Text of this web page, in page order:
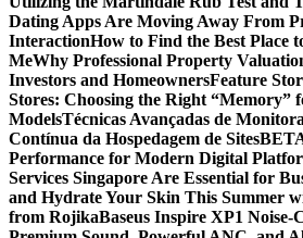
Dating Apps Are Moving Away From
InteractionHow to Find the Best Place
MeWhy Professional Property
Investors and HomeownersFeature
Stores: Choosing the Right “Memory”
ModelsTécnicas Avançadas de
Contínua da Hospedagem de Sites
Performance for Modern Digital
Services Singapore Are Essential for
and Hydrate Your Skin This Summer
from RojikaBaseus Inspire XP1 Noise-